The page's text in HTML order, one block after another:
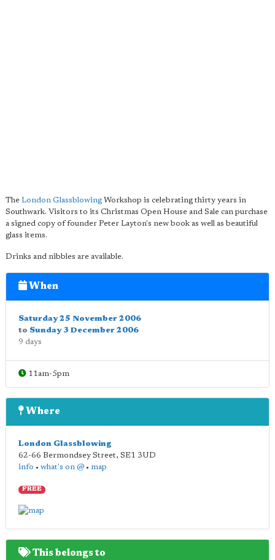
The London Glassblowing Workshop is celebrating thirty years in
Southwark. Visitors to its Christmas Open House and Sale can purchase
a signed copy of founder Peter Layton's new book as well as beautiful
glass items.
Drinks and nibbles are available.
When
Saturday 25 November 2006
to Sunday 3 December 2006
9 days
11am-5pm
Where
London Glassblowing
62-66 Bermondsey Street, SE1 3UD
info • what's on @ • map
FREE
This belongs to